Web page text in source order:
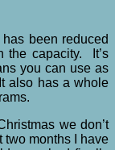
been reduced
the capacity. It’s
you can use as
also has a whole
we don’t
two months I have